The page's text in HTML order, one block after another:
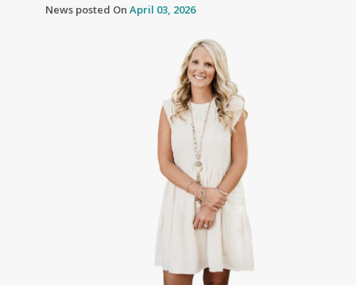
News posted On April 03, 2026